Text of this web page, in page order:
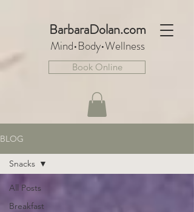
BarbaraDolan.com
Mind•Body•Wellness
Book Online
BLOG
All Posts
Breakfast
Snacks